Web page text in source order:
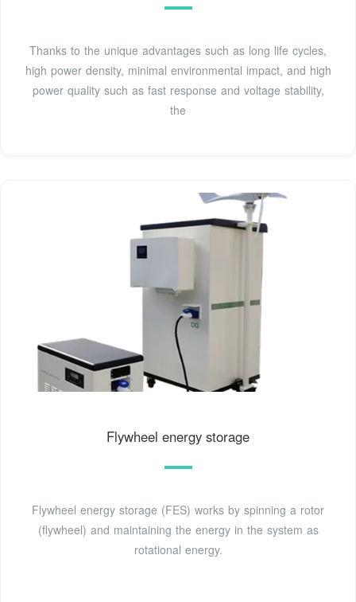
Thanks to the unique advantages such as long life cycles,
high power density, minimal environmental impact, and high
power quality such as fast response and voltage stability,
the
Flywheel energy storage
Flywheel energy storage (FES) works by spinning a rotor
(flywheel) and maintaining the energy in the system as
rotational energy.